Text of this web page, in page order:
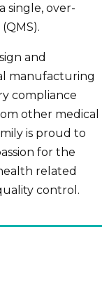
single, over-
and
manufacturing
compliance
other medical
is proud to
for the
related
control.